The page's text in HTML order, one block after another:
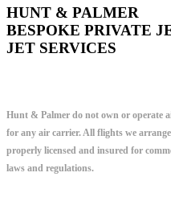
HUNT & PALMER
BESPOKE PRIVATE
JET SERVICES
Hunt & Palmer do not own or operate
for any air carrier. All flights we
properly licensed and insured for
laws and regulations.